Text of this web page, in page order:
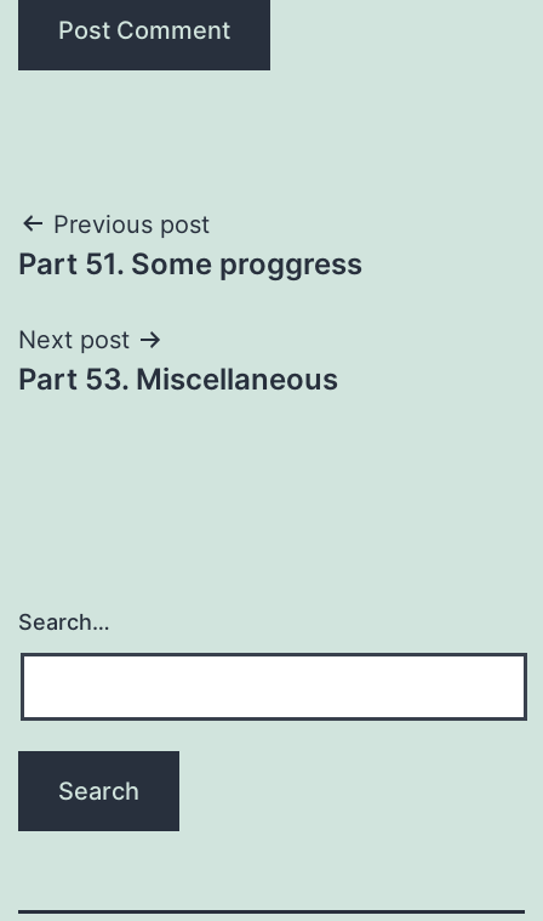
Post
navigation
Previous post
Part 51. Some proggress
Next post
Part 53. Miscellaneous
Search…